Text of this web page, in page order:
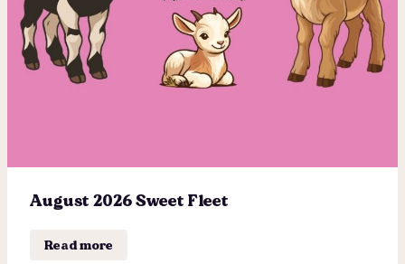
August 2026 Sweet Fleet
Read more